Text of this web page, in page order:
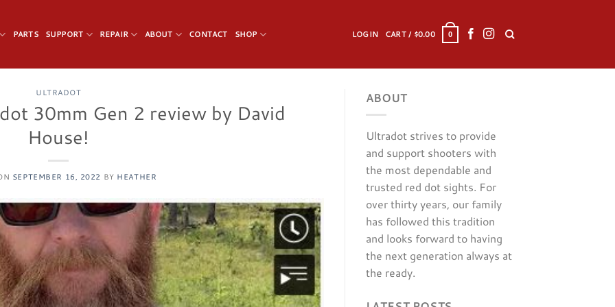
PARTS SUPPORT REPAIR ABOUT CONTACT SHOP LOGIN CART / $0.00 0
ULTRADOT
30mm Gen 2 review by David
House!
SEPTEMBER 16, 2022 BY HEATHER
ABOUT
Ultradot strives to provide
and support shooters with
the most dependable and
trusted red dot sights. For
over thirty years, our family
has followed this tradition
and looks forward to having
the next generation always at
the ready.